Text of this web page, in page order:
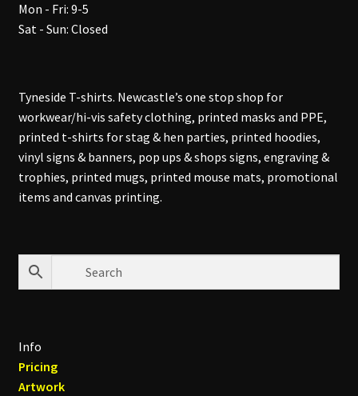
Mon - Fri: 9-5
Sat - Sun: Closed
Tyneside T-shirts. Newcastle’s one stop shop for
workwear/hi-vis safety clothing, printed masks and PPE,
printed t-shirts for stag & hen parties, printed hoodies,
vinyl signs & banners, pop ups & shops signs, engraving &
trophies, printed mugs, printed mouse mats, promotional
items and canvas printing.
Info
Pricing
Artwork